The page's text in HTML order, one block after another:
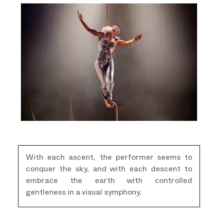
With each ascent, the performer seems to
conquer the sky, and with each descent to
embrace the earth with controlled
gentleness in a visual symphony.